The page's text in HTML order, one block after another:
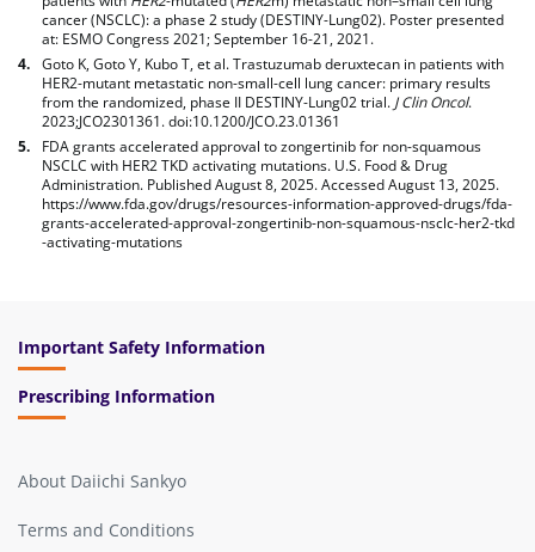
cancer (NSCLC): a phase 2 study (DESTINY-Lung02). Poster presented
at: ESMO Congress 2021; September 16-21, 2021.
Goto K, Goto Y, Kubo T, et al. Trastuzumab deruxtecan in patients with
HER2-mutant metastatic non-small-cell lung cancer: primary results
from the randomized, phase II DESTINY-Lung02 trial. J Clin Oncol.
2023;JCO2301361. doi:10.1200/JCO.23.01361
FDA grants accelerated approval to zongertinib for non-squamous
NSCLC with HER2 TKD activating mutations. U.S. Food & Drug
Administration. Published August 8, 2025. Accessed August 13, 2025.
https://www.fda.gov/drugs/resources-information-approved-drugs/fda-
grants-accelerated-approval-zongertinib-non-squamous-nsclc-her2-tkd
-activating-mutations
Important Safety Information
Prescribing Information
About Daiichi Sankyo
Terms and Conditions